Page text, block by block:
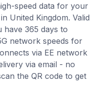
speed data for your
United Kingdom. Valid
have 365 days to
network speeds for
via EE network
via email - no
the QR code to get